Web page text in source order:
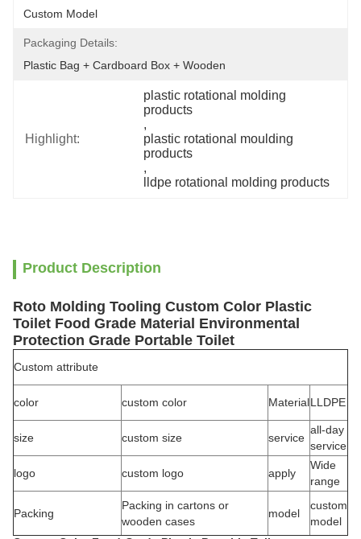
Custom Model
Packaging Details:
Plastic Bag + Cardboard Box + Wooden
Highlight:
plastic rotational molding
products
,
plastic rotational moulding
products
,
lldpe rotational molding products
Product Description
Roto Molding Tooling Custom Color Plastic
Toilet Food Grade Material Environmental
Protection Grade Portable Toilet
Custom attribute
color custom color MaterialLLDPE
size custom size service
all-day
service
logo custom logo apply
Wide
range
Packing
Packing in cartons or
wooden cases
model
custom
model